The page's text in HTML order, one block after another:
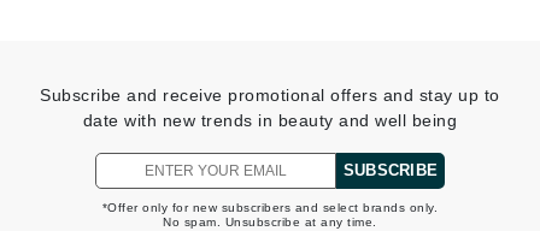
Subscribe and receive promotional offers and stay up to
date with new trends in beauty and well being
SUBSCRIBE
*Offer only for new subscribers and select brands only.
No spam. Unsubscribe at any time.